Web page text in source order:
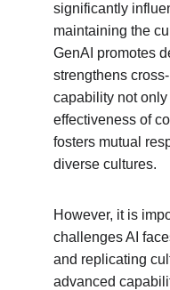
significantly
maintaining the
GenAI promotes
strengthens
capability not
effectiveness of
fosters mutual
diverse cultures.
However, it is
challenges AI
and replicating
advanced